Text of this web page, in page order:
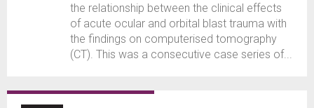
the relationship between the clinical effects
of acute ocular and orbital blast trauma with
the findings on computerised tomography
(CT). This was a consecutive case series of...